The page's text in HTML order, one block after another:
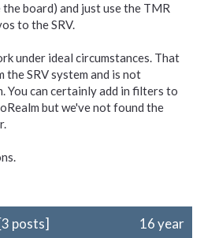
board) and just use the TMR
to the SRV.
under ideal circumstances. That
SRV system and is not
You can certainly add in filters to
but we've not found the
posts] 16 year